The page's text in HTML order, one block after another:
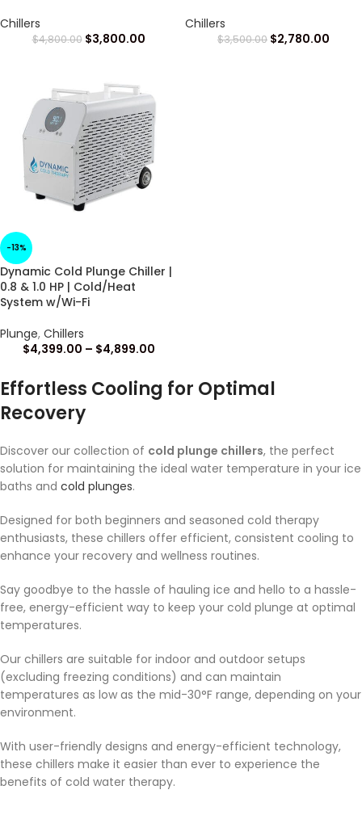
Chillers
$4,800.00 $3,800.00
Chillers
$3,500.00 $2,780.00
-13%
Dynamic Cold Plunge Chiller |
0.8 & 1.0 HP | Cold/Heat
System w/Wi-Fi
Plunge, Chillers
$4,399.00 – $4,899.00
Effortless Cooling for Optimal
Recovery
Discover our collection of cold plunge chillers, the perfect
solution for maintaining the ideal water temperature in your ice
baths and cold plunges.
Designed for both beginners and seasoned cold therapy
enthusiasts, these chillers offer efficient, consistent cooling to
enhance your recovery and wellness routines.
Say goodbye to the hassle of hauling ice and hello to a hassle-
free, energy-efficient way to keep your cold plunge at optimal
temperatures.
Our chillers are suitable for indoor and outdoor setups
(excluding freezing conditions) and can maintain
temperatures as low as the mid-30°F range, depending on your
environment.
With user-friendly designs and energy-efficient technology,
these chillers make it easier than ever to experience the
benefits of cold water therapy.